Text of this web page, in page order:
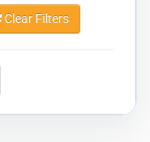
Clear Filters